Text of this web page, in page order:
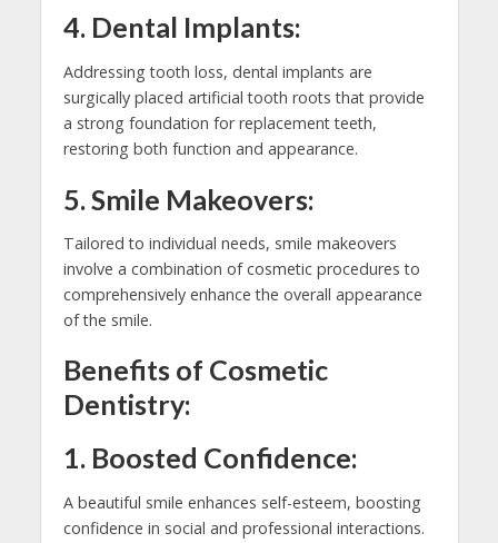
4. Dental Implants:
Addressing tooth loss, dental implants are
surgically placed artificial tooth roots that provide
a strong foundation for replacement teeth,
restoring both function and appearance.
5. Smile Makeovers:
Tailored to individual needs, smile makeovers
involve a combination of cosmetic procedures to
comprehensively enhance the overall appearance
of the smile.
Benefits of Cosmetic
Dentistry:
1. Boosted Confidence:
A beautiful smile enhances self-esteem, boosting
confidence in social and professional interactions.